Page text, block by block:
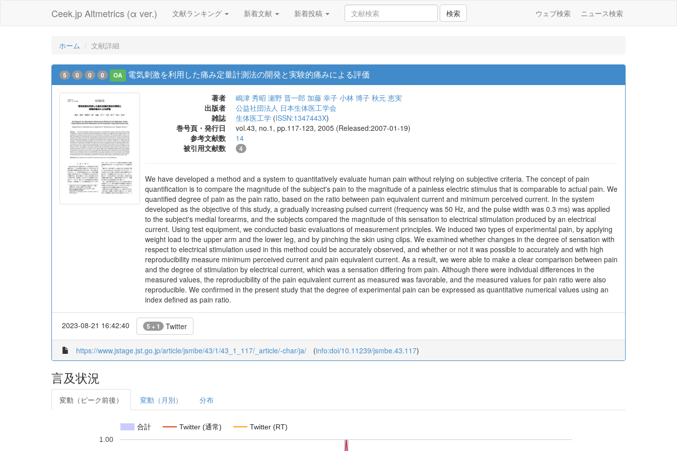
Ceek.jp Altmetrics (α ver.) 文献ランキング 新着文献 新着投稿 検索 ウェブ検索 ニュース検索
ホーム 文献詳細
5 0 0 0 OA 電気刺激を利用した痛み定量計測法の開発と実験的痛みによる評価
著者 嶋津 秀昭 瀬野 晋一郎 加藤 幸子 小林 博子 秋元 恵実
出版者
公益社団法人 日本生体医工学会
雑誌
生体医工学 (ISSN:1347443X)
巻号頁・発行日
vol.43, no.1, pp.117-123, 2005 (Released:2007-01-19)
参考文献数
14
被引用文献数
4
We have developed a method and a system to quantitatively evaluate human pain without relying on subjective criteria. The concept of pain
quantification is to compare the magnitude of the subject's pain to the magnitude of a painless electric stimulus that is comparable to actual pain. We
quantified degree of pain as the pain ratio, based on the ratio between pain equivalent current and minimum perceived current. In the system
developed as the objective of this study, a gradually increasing pulsed current (frequency was 50 Hz, and the pulse width was 0.3 ms) was applied
to the subject's medial forearms, and the subjects compared the magnitude of this sensation to electrical stimulation produced by an electrical
current. Using test equipment, we conducted basic evaluations of measurement principles. We induced two types of experimental pain, by applying
weight load to the upper arm and the lower leg, and by pinching the skin using clips. We examined whether changes in the degree of sensation with
respect to electrical stimulation used in this method could be accurately observed, and whether or not it was possible to accurately and with high
reproducibility measure minimum perceived current and pain equivalent current. As a result, we were able to make a clear comparison between pain
and the degree of stimulation by electrical current, which was a sensation differing from pain. Although there were individual differences in the
measured values, the reproducibility of the pain equivalent current as measured was favorable, and the measured values for pain ratio were also
reproducible. We confirmed in the present study that the degree of experimental pain can be expressed as quantitative numerical values using an
index defined as pain ratio.
2023-08-21 16:42:40 5 + 1 Twitter
https://www.jstage.jst.go.jp/article/jsmbe/43/1/43_1_117/_article/-char/ja/ (info:doi/10.11239/jsmbe.43.117)
言及状況
変動（ピーク前後） 変動（月別） 分布
合計 Twitter (通常) Twitter (RT)
1.00